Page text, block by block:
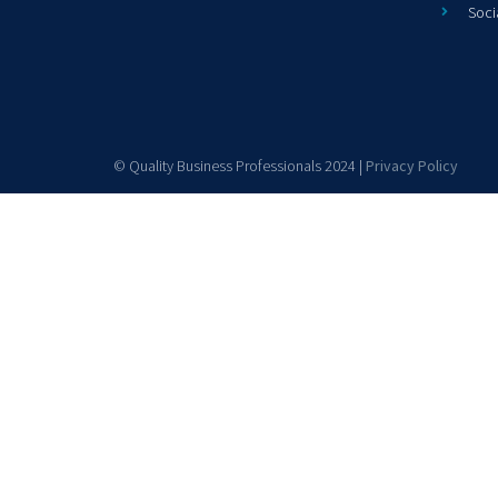
© Quality Business Professionals 2024 | Privacy Policy